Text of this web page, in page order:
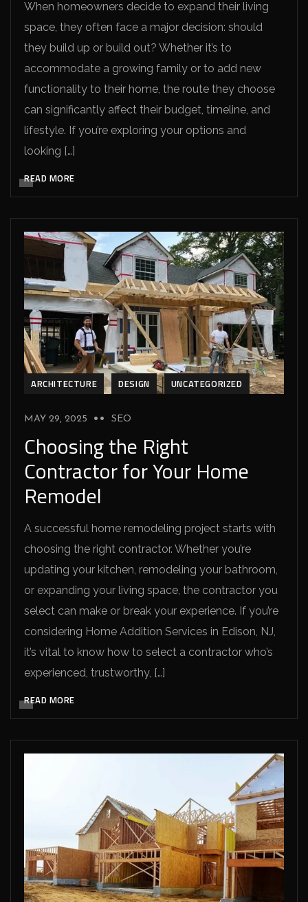
When homeowners decide to expand their living
space, they often face a major decision: should
they build up or build out? Whether it’s to
accommodate a growing family or to add new
functionality to their home, the route they choose
can significantly affect their budget, timeline, and
lifestyle. If you’re exploring your options and
looking […]
READ MORE
ARCHITECTURE DESIGN UNCATEGORIZED
MAY 29, 2025 SEO
Choosing the Right
Contractor for Your Home
Remodel
A successful home remodeling project starts with
choosing the right contractor. Whether you’re
updating your kitchen, remodeling your bathroom,
or expanding your living space, the contractor you
select can make or break your experience. If you’re
considering Home Addition Services in Edison, NJ,
it’s vital to know how to select a contractor who’s
experienced, trustworthy, […]
READ MORE